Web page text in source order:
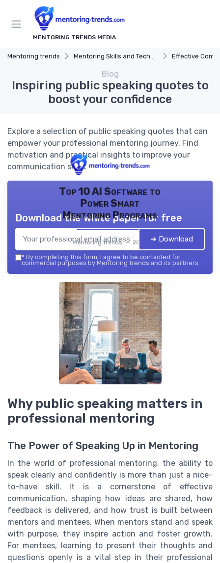
MENTORING TRENDS MEDIA
Mentoring trends Mentoring Skills and Techniques Effective
Blog
Inspiring public speaking quotes to
boost your confidence
Explore a selection of public speaking quotes that can
empower your professional mentoring journey. Find
motivation and practical insights to improve your
communication skills.
Top 10 AI Software to
Power Smart
Mentoring Programs
Mentoring trends — 2026
Download the white paper for free
➔ Download
* By completing this form, I agree to be contacted for
commercial purposes by Mentoring trends and its partners.
Why public speaking matters in
professional mentoring
The Power of Speaking Up in Mentoring
In the world of professional mentoring, the ability to
speak clearly and confidently is more than just a nice-
to-have skill. It is a cornerstone of effective
communication, shaping how ideas are shared, how
feedback is delivered, and how trust is built between
mentors and mentees. When mentors stand and speak
with purpose, they inspire action and foster growth.
For mentees, learning to present their thoughts and
questions openly is a vital step in their professional